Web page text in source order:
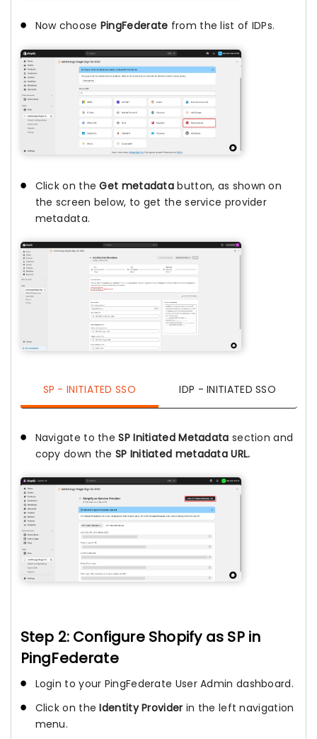
Now choose PingFederate from the list of IDPs.
Click on theGet metadata button, as shown on
the screen below, to get the service provider
metadata.
SP - INITIATED SSO IDP - INITIATED SSO
Navigate to theSP Initiated Metadata section and
copy down the SP Initiated metadata URL.
Step 2: Configure Shopify as SP in
PingFederate
Login to your PingFederate User Admin dashboard.
Click on theIdentity Provider in the left navigation
menu.